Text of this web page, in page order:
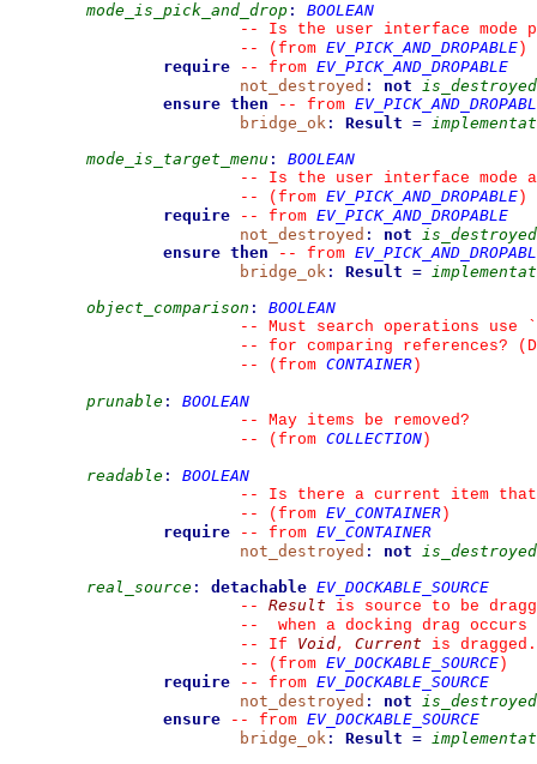
mode_is_pick_and_drop :
BOOLEAN
--
Is the user interface mode
--
(from EV_PICK_AND_DROPABLE )
require
-- from EV_PICK_AND_DROPABLE
not_destroyed : not is_destroyed
ensure then
-- from
bridge_ok : Result =
mode_is_target_menu :
BOOLEAN
--
Is the user interface mode
--
(from EV_PICK_AND_DROPABLE )
require
-- from EV_PICK_AND_DROPABLE
not_destroyed : not is_destroyed
ensure then
-- from
bridge_ok : Result =
object_comparison :
BOOLEAN
--
Must search operations use
`
--
for comparing references?
--
(from CONTAINER )
prunable :
BOOLEAN
--
May items be removed?
--
(from COLLECTION )
readable :
BOOLEAN
--
Is there a current item that
--
(from EV_CONTAINER )
require
-- from EV_CONTAINER
not_destroyed : not is_destroyed
real_source : detachable EV_DOCKABLE_SOURCE
--
Result is source to be
--
when a docking drag
--
If Void, Current is dragged.
--
(from EV_DOCKABLE_SOURCE )
require
-- from EV_DOCKABLE_SOURCE
not_destroyed : not is_destroyed
ensure
-- from EV_DOCKABLE_SOURCE
bridge_ok : Result =